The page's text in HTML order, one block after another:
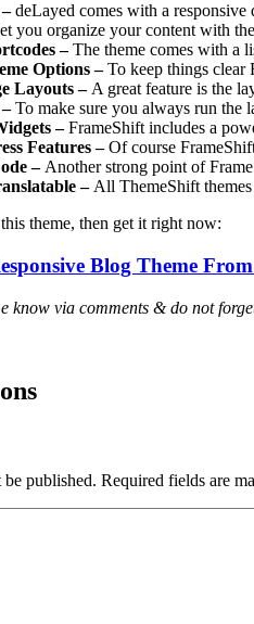
deLayed comes with a
you organize your content with
–The theme comes with a
Options –To keep things clear
Layouts – A great feature is the
To make sure you always run the
–FrameShift includes a
Features –Of course
– Another strong point of
– All ThemeShift
theme, then get it right now:
Blog Theme
know via comments & do not
published. Required fields are